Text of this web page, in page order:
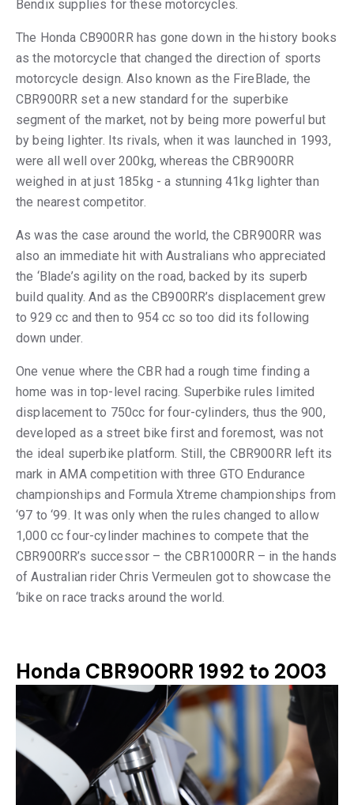
Bendix supplies for these motorcycles.
The Honda CB900RR has gone down in the history books
as the motorcycle that changed the direction of sports
motorcycle design. Also known as the FireBlade, the
CBR900RR set a new standard for the superbike
segment of the market, not by being more powerful but
by being lighter. Its rivals, when it was launched in 1993,
were all well over 200kg, whereas the CBR900RR
weighed in at just 185kg - a stunning 41kg lighter than
the nearest competitor.
As was the case around the world, the CBR900RR was
also an immediate hit with Australians who appreciated
the ‘Blade’s agility on the road, backed by its superb
build quality. And as the CB900RR’s displacement grew
to 929 cc and then to 954 cc so too did its following
down under.
One venue where the CBR had a rough time finding a
home was in top-level racing. Superbike rules limited
displacement to 750cc for four-cylinders, thus the 900,
developed as a street bike first and foremost, was not
the ideal superbike platform. Still, the CBR900RR left its
mark in AMA competition with three GTO Endurance
championships and Formula Xtreme championships from
‘97 to ‘99. It was only when the rules changed to allow
1,000 cc four-cylinder machines to compete that the
CBR900RR’s successor – the CBR1000RR – in the hands
of Australian rider Chris Vermeulen got to showcase the
‘bike on race tracks around the world.
Honda CBR900RR 1992 to 2003